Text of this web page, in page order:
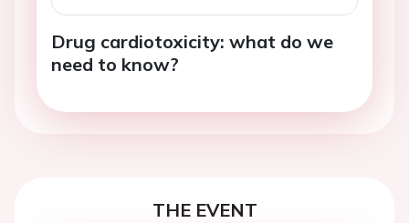
Drug cardiotoxicity: what do we
need to know?
THE EVENT